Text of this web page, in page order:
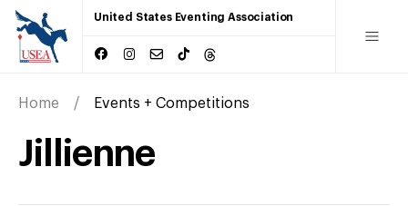
United States Eventing Association
Home Events + Competitions
Jillienne